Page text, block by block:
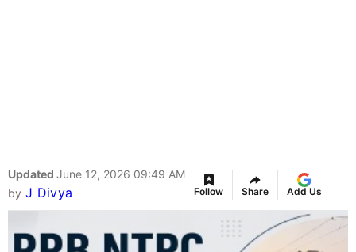
Updated June 12, 2026 09:49 AM
by J Divya Follow Share Add Us